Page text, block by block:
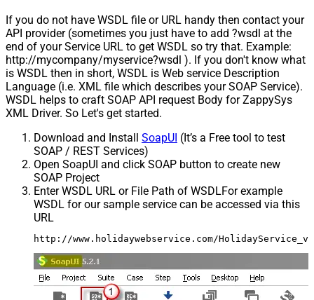
If you do not have WSDL file or URL handy then contact your
API provider (sometimes you just have to add ?wsdl at the
end of your Service URL to get WSDL so try that. Example:
http://mycompany/myservice?wsdl ). If you don't know what
is WSDL then in short, WSDL is Web service Description
Language (i.e. XML file which describes your SOAP Service).
WSDL helps to craft SOAP API request Body for ZappySys
XML Driver. So Let's get started.
Download and Install SoapUI (It’s a Free tool to test
SOAP / REST Services)
Open SoapUI and click SOAP button to create new
SOAP Project
Enter WSDL URL or File Path of WSDLFor example
WSDL for our sample service can be accessed via this
URL
http://www.holidaywebservice.com/